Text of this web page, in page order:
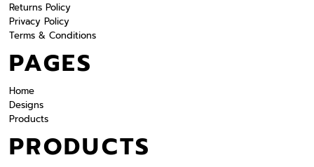
Returns Policy
Privacy Policy
Terms & Conditions
PAGES
Home
Designs
Products
PRODUCTS